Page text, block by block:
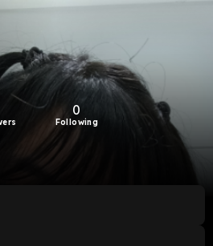
0
Following